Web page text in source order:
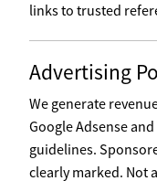
links to trusted
Advertising
We generate
Google Adsense
guidelines.
clearly marked. Not